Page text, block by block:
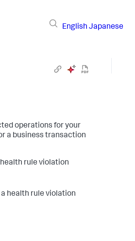
English Japanese
operations for your
a business transaction
rule violation
health rule violation